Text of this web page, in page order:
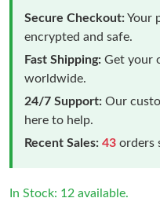
Secure Checkout:Your
encrypted and safe.
Fast Shipping: Get your
worldwide.
24/7 Support: Our
here to help.
Recent Sales: 43 orders
In Stock: 12 available.